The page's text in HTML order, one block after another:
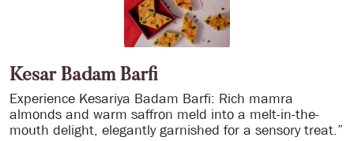
Kesar Badam Barfi
Experience Kesariya Badam Barfi: Rich mamra
almonds and warm saffron meld into a melt-in-the-
mouth delight, elegantly garnished for a sensory treat.”